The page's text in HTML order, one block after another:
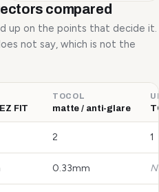
compared
up on the points that decide it.
not say, which is not the
FIT
TOCOL
matte / anti-glare
2 1
0.33mm